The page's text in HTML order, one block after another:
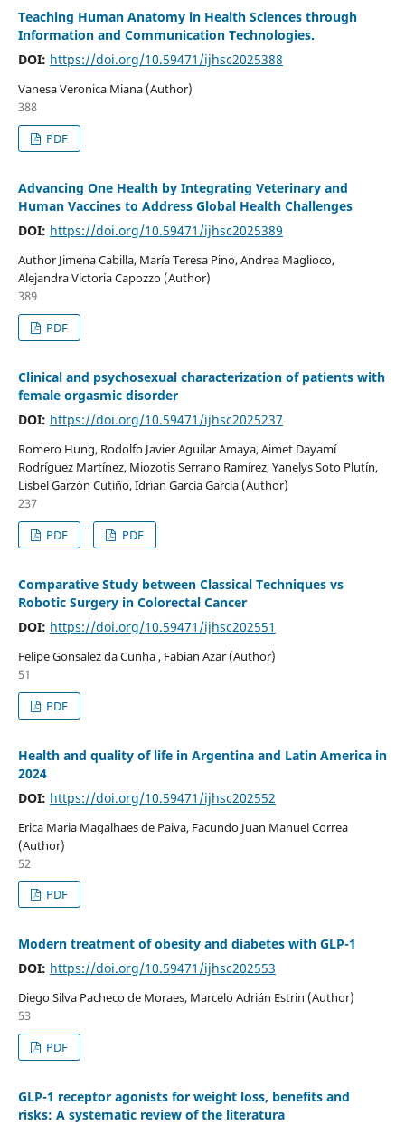
Teaching Human Anatomy in Health Sciences through
Information and Communication Technologies.
DOI: https://doi.org/10.59471/ijhsc2025388
Vanesa Veronica Miana (Author)
388
PDF
Advancing One Health by Integrating Veterinary and
Human Vaccines to Address Global Health Challenges
DOI: https://doi.org/10.59471/ijhsc2025389
Author Jimena Cabilla, María Teresa Pino, Andrea Maglioco,
Alejandra Victoria Capozzo (Author)
389
PDF
Clinical and psychosexual characterization of patients with
female orgasmic disorder
DOI: https://doi.org/10.59471/ijhsc2025237
Romero Hung, Rodolfo Javier Aguilar Amaya, Aimet Dayamí
Rodríguez Martínez, Miozotis Serrano Ramírez, Yanelys Soto Plutín,
Lisbel Garzón Cutiño, Idrian García García (Author)
237
PDF
PDF
Comparative Study between Classical Techniques vs
Robotic Surgery in Colorectal Cancer
DOI: https://doi.org/10.59471/ijhsc202551
Felipe Gonsalez da Cunha , Fabian Azar (Author)
51
PDF
Health and quality of life in Argentina and Latin America in
2024
DOI: https://doi.org/10.59471/ijhsc202552
Erica Maria Magalhaes de Paiva, Facundo Juan Manuel Correa
(Author)
52
PDF
Modern treatment of obesity and diabetes with GLP-1
DOI: https://doi.org/10.59471/ijhsc202553
Diego Silva Pacheco de Moraes, Marcelo Adrián Estrin (Author)
53
PDF
GLP-1 receptor agonists for weight loss, benefits and
risks: A systematic review of the literatura